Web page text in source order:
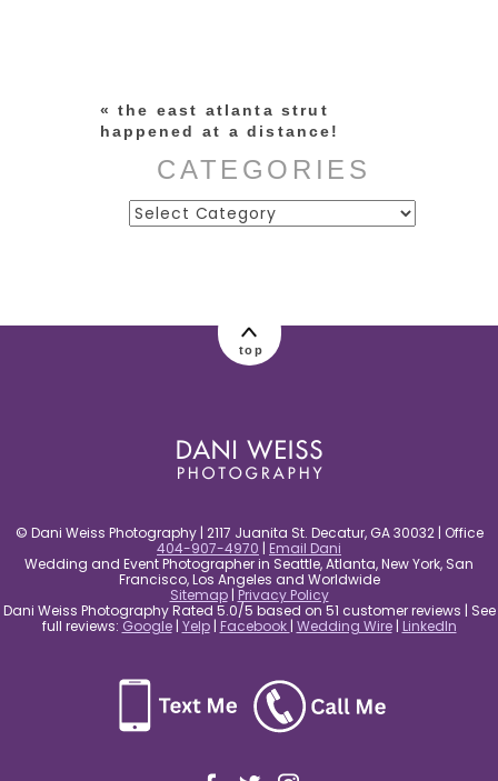
« the east atlanta strut
happened at a distance!
CATEGORIES
Categories
top
© Dani Weiss Photography | 2117 Juanita St. Decatur, GA 30032 | Office
404-907-4970 | Email Dani
Wedding and Event Photographer in Seattle, Atlanta, New York, San
Francisco, Los Angeles and Worldwide
Sitemap| Privacy Policy
Dani Weiss Photography Rated 5.0/5 based on 51 customer reviews | See
full reviews: Google| Yelp| Facebook | Wedding Wire| LinkedIn